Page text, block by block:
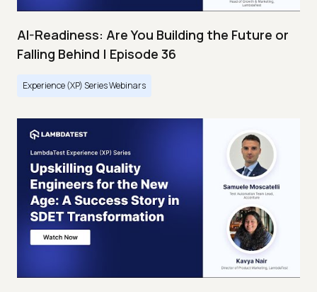
AI-Readiness: Are You Building the Future or
Falling Behind | Episode 36
Experience (XP) Series Webinars